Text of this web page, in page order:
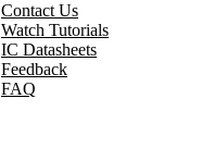
Contact Us
Watch Tutorials
IC Datasheets
Feedback
FAQ